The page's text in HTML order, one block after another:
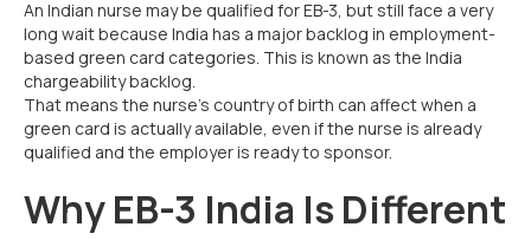
An Indian nurse may be qualified for EB-3, but still face a very
long wait because India has a major backlog in employment-
based green card categories. This is known as the India
chargeability backlog.
That means the nurse’s country of birth can affect when a
green card is actually available, even if the nurse is already
qualified and the employer is ready to sponsor.
Why EB-3 India Is Different